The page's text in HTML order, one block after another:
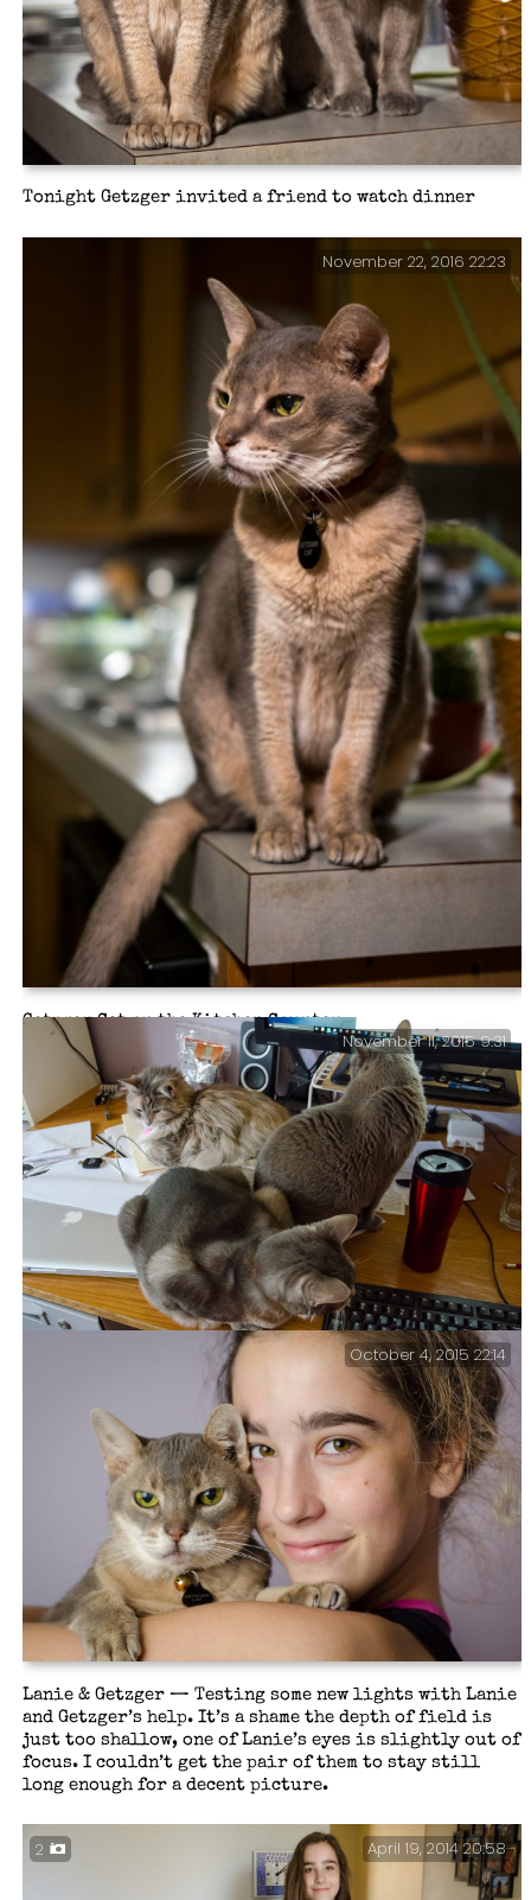
Tonight Getzger invited a friend to watch dinner
Getzger Cat on the Kitchen Counter
November 22, 2016 22:23
The Perils of a Home Office – Sometimes it gets a
little busy at my desk. It is also difficult to keep
one’s desk tidy when there is someone sleeping on the
papers most of the time.
November 11, 2015 9:31
Lanie & Getzger — Testing some new lights with Lanie
and Getzger’s help. It’s a shame the depth of field is
just too shallow, one of Lanie’s eyes is slightly out of
focus. I couldn’t get the pair of them to stay still
long enough for a decent picture.
October 4, 2015 22:14
2 April 19, 2014 20:58